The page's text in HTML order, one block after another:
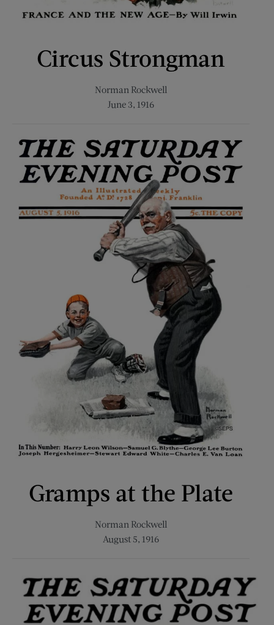
Circus Strongman
Norman Rockwell
June 3, 1916
Gramps at the Plate
Norman Rockwell
August 5, 1916